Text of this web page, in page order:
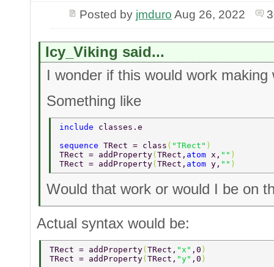
Posted by jmduro Aug 26, 2022
Icy_Viking said...
I wonder if this would work making
Something like
include classes.e
sequence TRect = class ( "TRect" )
TRect = addProperty(TRect, atom x, "" )
TRect = addProperty(TRect, atom y, "" )
Would that work or would I be on
Actual syntax would be:
TRect = addProperty( TRect, "x" ,0 )
TRect = addProperty( TRect, "y" ,0 )